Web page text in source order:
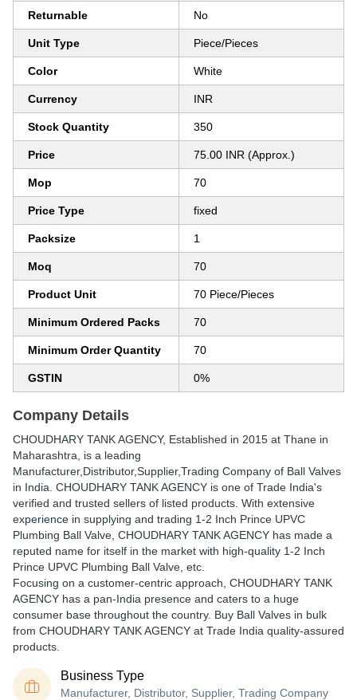
Returnable No
Unit Type Piece/Pieces
Color White
Currency INR
Stock Quantity 350
Price 75.00 INR (Approx.)
Mop 70
Price Type fixed
Packsize 1
Moq 70
Product Unit 70 Piece/Pieces
Minimum Ordered Packs 70
Minimum Order Quantity 70
GSTIN 0%
Company Details
CHOUDHARY TANK AGENCY, Established in 2015 at Thane in
Maharashtra, is a leading
Manufacturer,Distributor,Supplier,Trading Company of Ball Valves
in India. CHOUDHARY TANK AGENCY is one of Trade India's
verified and trusted sellers of listed products. With extensive
experience in supplying and trading 1-2 Inch Prince UPVC
Plumbing Ball Valve, CHOUDHARY TANK AGENCY has made a
reputed name for itself in the market with high-quality 1-2 Inch
Prince UPVC Plumbing Ball Valve, etc.
Focusing on a customer-centric approach, CHOUDHARY TANK
AGENCY has a pan-India presence and caters to a huge
consumer base throughout the country. Buy Ball Valves in bulk
from CHOUDHARY TANK AGENCY at Trade India quality-assured
products.
Business Type
Manufacturer, Distributor, Supplier, Trading Company